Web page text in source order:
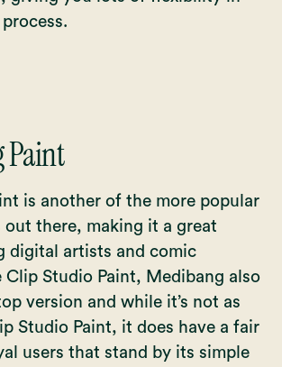
Paint
is another of the more popular
out there, making it a great
digital artists and comic
Clip Studio Paint, Medibang also
version and while it’s not as
Studio Paint, it does have a fair
users that stand by its simple